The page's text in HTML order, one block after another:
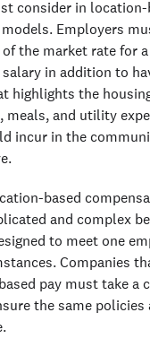
consider in location-
Employers
the market rate for
in addition to
highlights the
and utility
incur in the
based
and complex
to meet one
Companies
pay must take a
the same policies